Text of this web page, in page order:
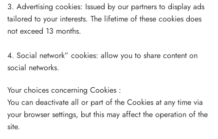
3. Advertising cookies: Issued by our partners to display ads
tailored to your interests. The lifetime of these cookies does
not exceed 13 months.
4. Social network” cookies: allow you to share content on
social networks.
Your choices concerning Cookies :
You can deactivate all or part of the Cookies at any time via
your browser settings, but this may affect the operation of the
site.